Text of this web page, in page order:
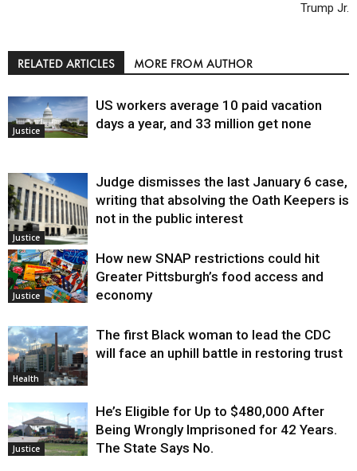
Trump Jr.
RELATED ARTICLES MORE FROM AUTHOR
Justice
US workers average 10 paid vacation
days a year, and 33 million get none
Justice
Judge dismisses the last January 6 case,
writing that absolving the Oath Keepers is
not in the public interest
Justice
How new SNAP restrictions could hit
Greater Pittsburgh’s food access and
economy
Health
The first Black woman to lead the CDC
will face an uphill battle in restoring trust
Justice
He’s Eligible for Up to $480,000 After
Being Wrongly Imprisoned for 42 Years.
The State Says No.